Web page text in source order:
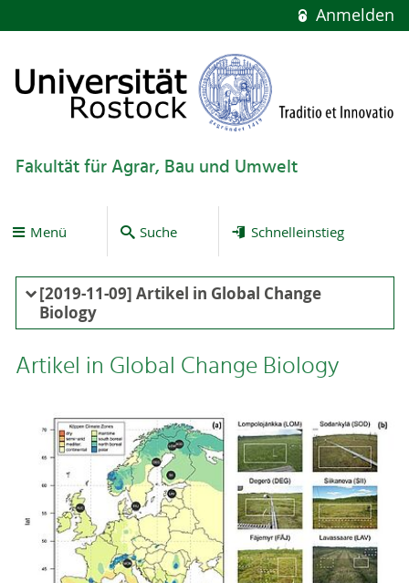
Anmelden
Fakultät für Agrar, Bau und Umwelt
Menü Suche Schnelleinstieg
[2019-11-09] Artikel in Global Change
Biology
Artikel in Global Change Biology